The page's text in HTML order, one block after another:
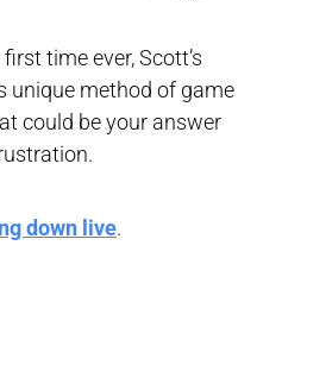
time ever, Scott’s
unique method of game
could be your answer
down live.